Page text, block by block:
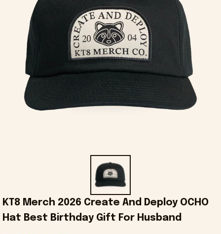
KT8 Merch 2026 Create And Deploy OCHO
Hat Best Birthday Gift For Husband